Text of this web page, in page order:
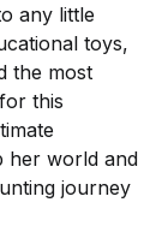
any little
toys,
the most
this
her world and
journey